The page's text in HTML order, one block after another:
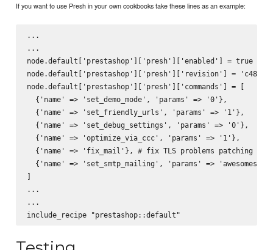
If you want to use Presh in your own cookbooks take these lines as an example:
...
...
node.default['prestashop']['presh']['enabled'] = true #
node.default['prestashop']['presh']['revision'] =
node.default['prestashop']['presh']['commands'] = [
  {'name' => 'set_demo_mode', 'params' => '0'},
  {'name' => 'set_friendly_urls', 'params' => '1'},
  {'name' => 'set_debug_settings', 'params' => '0'},
  {'name' => 'optimize_via_ccc', 'params' => '1'},
{'name' => 'fix_mail'}, # fix TLS problems patching
{'name' => 'set_smtp_mailing', 'params' =>
]
...
...